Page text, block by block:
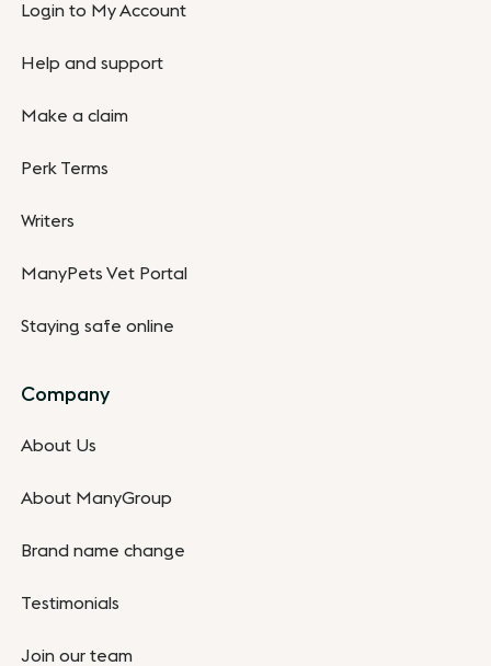
Login to My Account
Help and support
Make a claim
Perk Terms
Writers
ManyPets Vet Portal
Staying safe online
Company
About Us
About ManyGroup
Brand name change
Testimonials
Join our team